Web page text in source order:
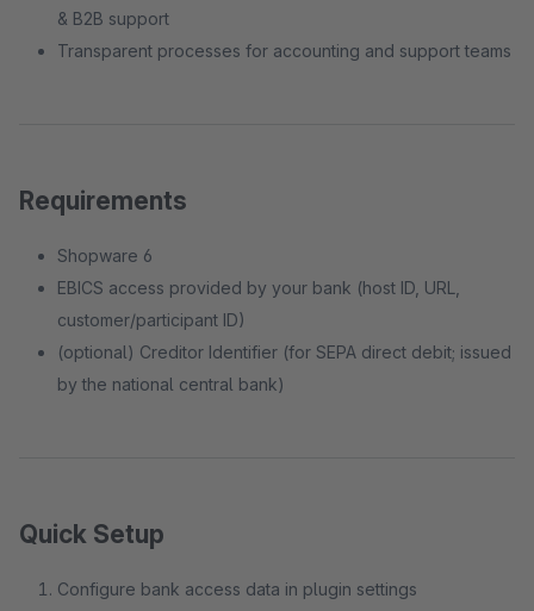
& B2B support
Transparent processes for accounting and support teams
Requirements
Shopware 6
EBICS access provided by your bank (host ID, URL,
customer/participant ID)
(optional) Creditor Identifier (for SEPA direct debit; issued
by the national central bank)
Quick Setup
Configure bank access data in plugin settings